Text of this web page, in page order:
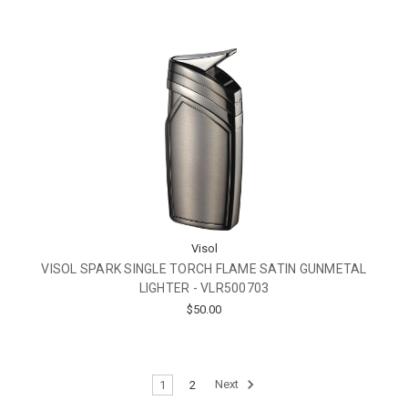
Visol
VISOL SPARK SINGLE TORCH FLAME SATIN GUNMETAL
LIGHTER - VLR500703
$50.00
1 2 Next